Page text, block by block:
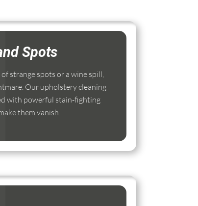
Spots
strange spots or a wine spill,
Our upholstery cleaning
with powerful stain-fighting
them vanish.